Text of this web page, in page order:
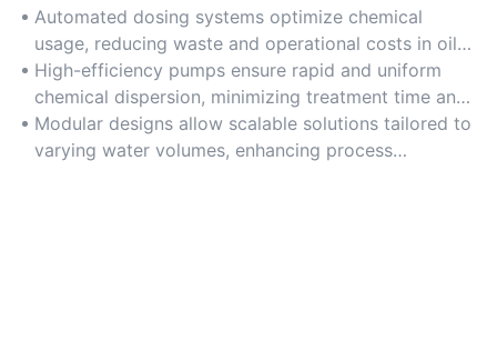
Automated dosing systems optimize chemical
usage, reducing waste and operational costs in oil
produced water treatment.
High-efficiency pumps ensure rapid and uniform
chemical dispersion, minimizing treatment time and
energy consumption.
Modular designs allow scalable solutions tailored to
varying water volumes, enhancing process